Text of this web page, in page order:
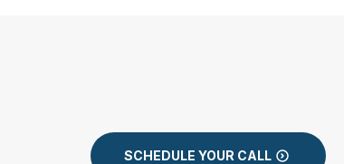
SCHEDULE YOUR CALL